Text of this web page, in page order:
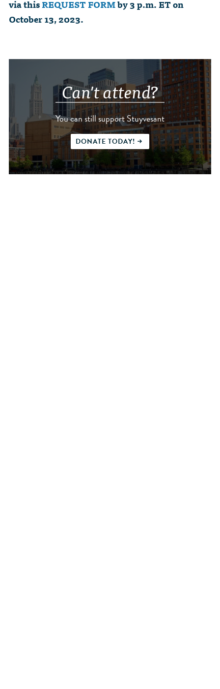
via thisREQUEST FORMby 3 p.m. ET on
October 13, 2023.
Can't attend?
You can still support Stuyvesant
DONATE TODAY!